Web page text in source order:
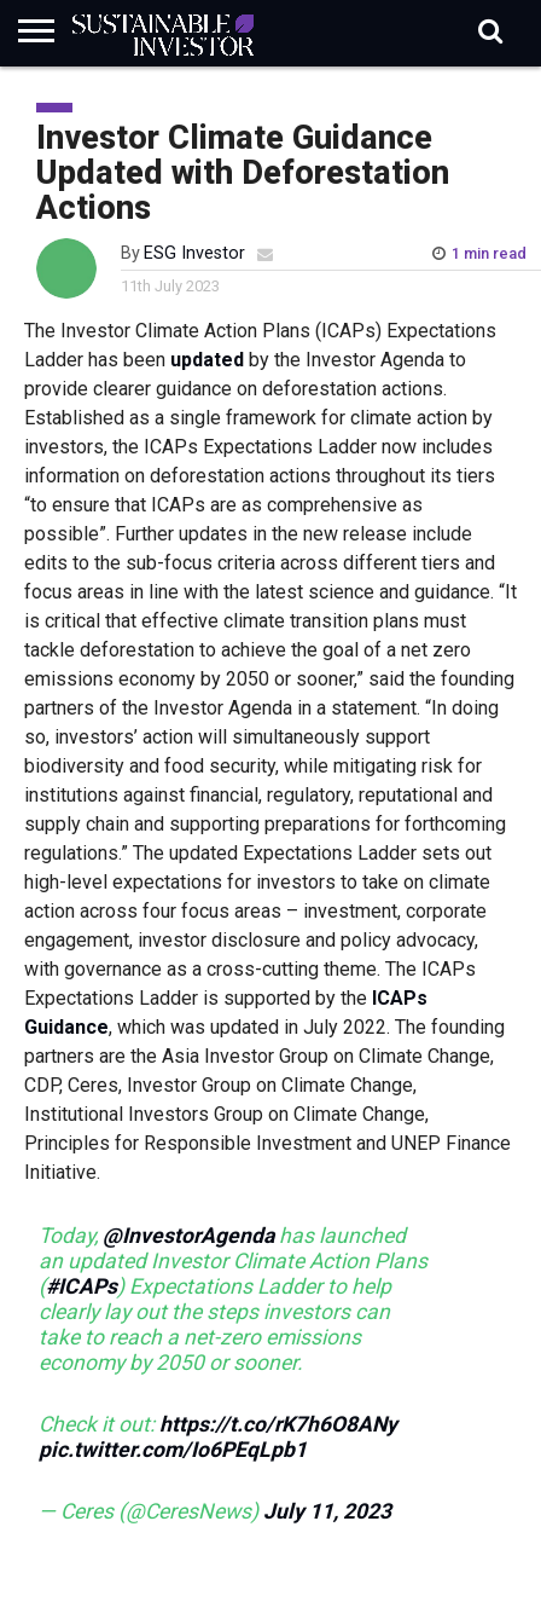
INDUSTRY
NEWS
BRIEF
NATURE
DATA
BIODIVERSITY
ABOUT
SUBSCRIBE
SIGN
SUBSCRIBE
Investor Climate Guidance
Updated with Deforestation
Actions
By ESG Investor
1 min read
11th July 2023
The Investor Climate Action Plans (ICAPs) Expectations
Ladder has been updatedby the Investor Agenda to
provide clearer guidance on deforestation actions.
Established as a single framework for climate action by
investors, the ICAPs Expectations Ladder now includes
information on deforestation actions throughout its tiers
“to ensure that ICAPs are as comprehensive as
possible”. Further updates in the new release include
edits to the sub-focus criteria across different tiers and
focus areas in line with the latest science and guidance. “It
is critical that effective climate transition plans must
tackle deforestation to achieve the goal of a net zero
emissions economy by 2050 or sooner,” said the founding
partners of the Investor Agenda in a statement. “In doing
so, investors’ action will simultaneously support
biodiversity and food security, while mitigating risk for
institutions against financial, regulatory, reputational and
supply chain and supporting preparations for forthcoming
regulations.” The updated Expectations Ladder sets out
high-level expectations for investors to take on climate
action across four focus areas – investment, corporate
engagement, investor disclosure and policy advocacy,
with governance as a cross-cutting theme. The ICAPs
Expectations Ladder is supported by the ICAPs
Guidance, which was updated in July 2022. The founding
partners are the Asia Investor Group on Climate Change,
CDP, Ceres, Investor Group on Climate Change,
Institutional Investors Group on Climate Change,
Principles for Responsible Investment and UNEP Finance
Initiative.
Today, @InvestorAgendahas launched
an updated Investor Climate Action Plans
(#ICAPs) Expectations Ladder to help
clearly lay out the steps investors can
take to reach a net-zero emissions
economy by 2050 or sooner.
Check it out:https://t.co/rK7h6O8ANy
pic.twitter.com/Io6PEqLpb1
— Ceres (@CeresNews) July 11, 2023